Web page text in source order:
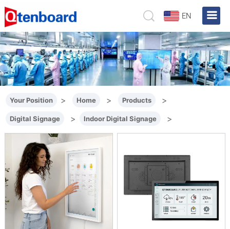
EN
Your Position > Home > Products >
Digital Signage > Indoor Digital Signage >